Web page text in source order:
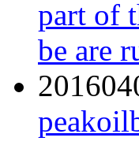
part of
be are